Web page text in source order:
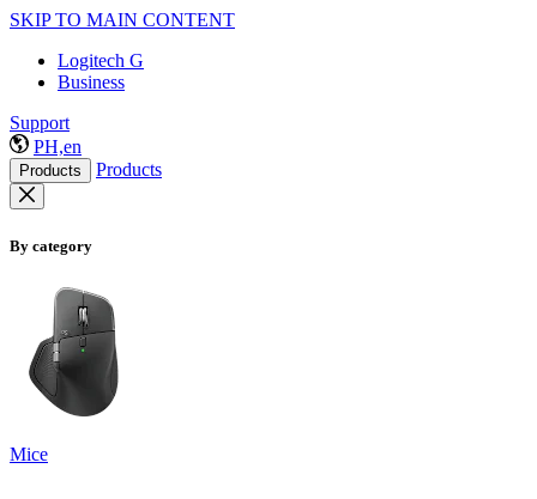
SKIP TO MAIN CONTENT
Logitech G
Business
Support
PH,en
Products Products
By category
Mice